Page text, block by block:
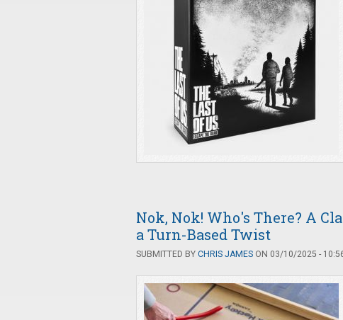
Nok, Nok! Who's There? A
a Turn-Based Twist
SUBMITTED BY CHRIS JAMES ON 03/10/2025 -